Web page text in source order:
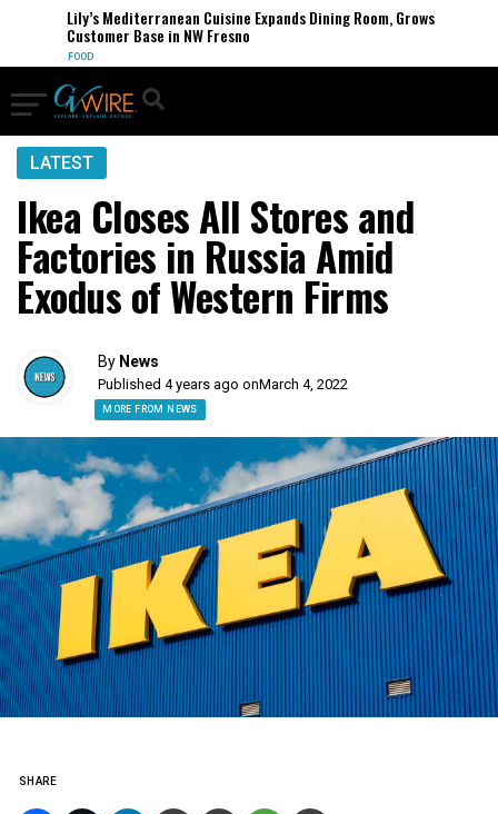
Lily’s Mediterranean Cuisine Expands Dining Room, Grows
Customer Base in NW Fresno
FOOD
LATEST
Ikea Closes All Stores and
Factories in Russia Amid
Exodus of Western Firms
By News
Published 4 years ago onMarch 4, 2022
MORE FROM NEWS
SHARE